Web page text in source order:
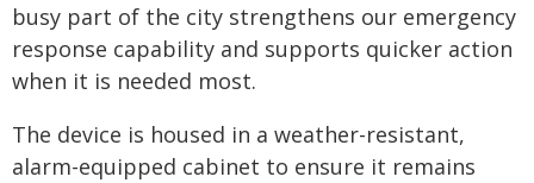
busy part of the city strengthens our emergency
response capability and supports quicker action
when it is needed most.
The device is housed in a weather-resistant,
alarm-equipped cabinet to ensure it remains